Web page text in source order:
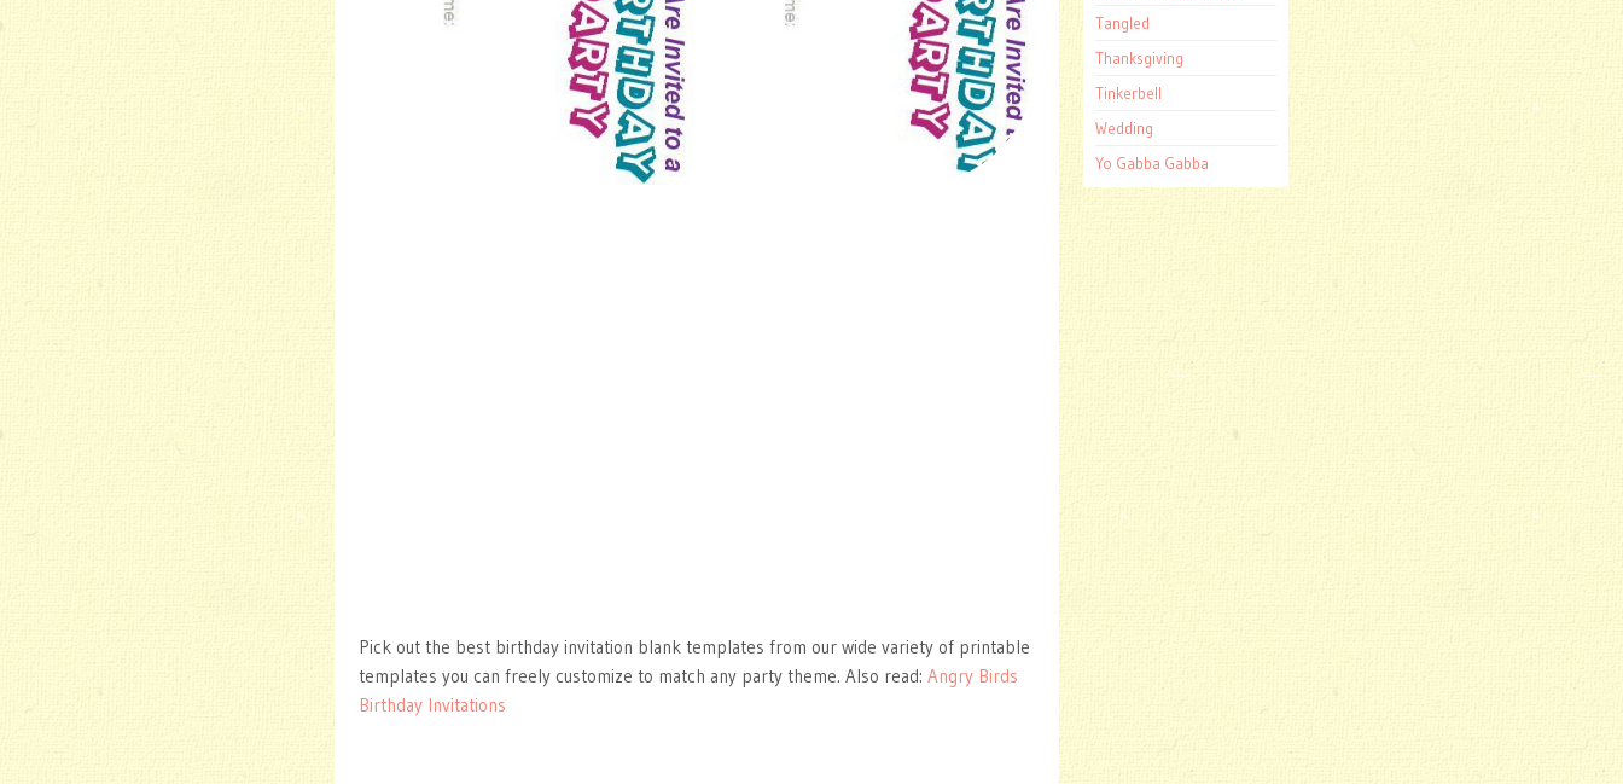
Pick out the best birthday invitation blank templates from our wide variety of printable
templates you can freely customize to match any party theme. Also read: Angry Birds
Birthday Invitations
Tangled
Thanksgiving
Tinkerbell
Wedding
Yo Gabba Gabba